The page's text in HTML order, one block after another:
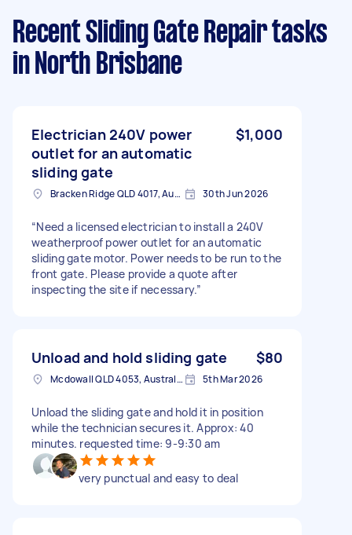
Recent Sliding Gate Repair tasks
in North Brisbane
Electrician 240V power
outlet for an automatic
sliding gate
$1,000
Bracken Ridge QLD 4017, Australia 30th Jun 2026
“Need a licensed electrician to install a 240V
weatherproof power outlet for an automatic
sliding gate motor. Power needs to be run to the
front gate. Please provide a quote after
inspecting the site if necessary.”
Unload and hold sliding gate $80
Mcdowall QLD 4053, Australia 5th Mar 2026
Unload the sliding gate and hold it in position
while the technician secures it. Approx: 40
minutes. requested time: 9-9:30 am
very punctual and easy to deal